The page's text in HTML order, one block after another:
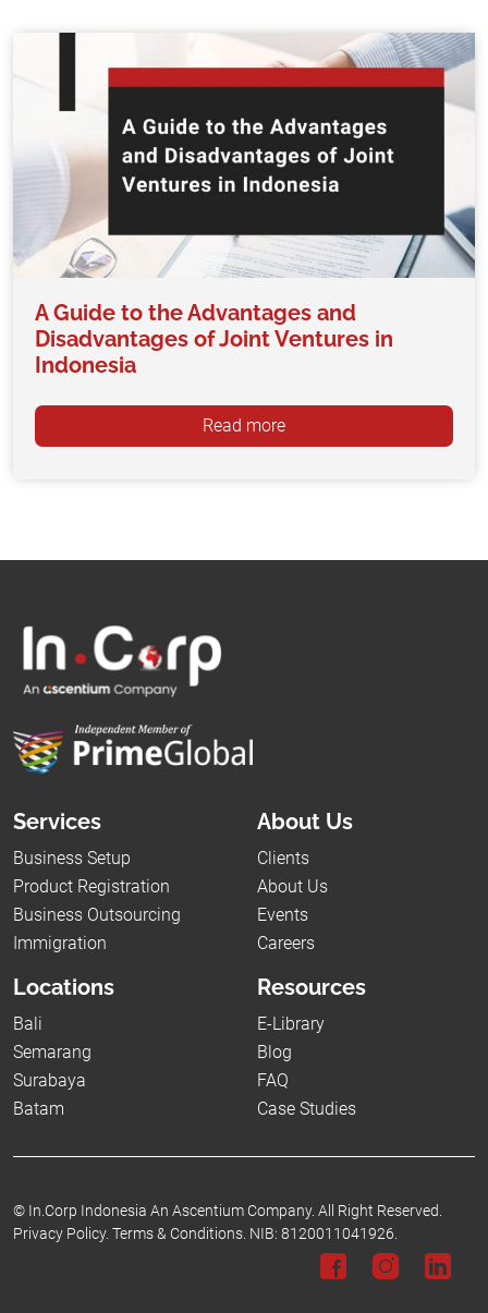
A Guide to the Advantages and
Disadvantages of Joint Ventures in
Indonesia
Read more
Services
Business Setup
Product Registration
Business Outsourcing
Immigration
About Us
Clients
About Us
Events
Careers
Locations
Bali
Semarang
Surabaya
Batam
Resources
E-Library
Blog
FAQ
Case Studies
© In.Corp Indonesia An Ascentium Company. All Right Reserved.
Privacy Policy. Terms & Conditions. NIB: 8120011041926.